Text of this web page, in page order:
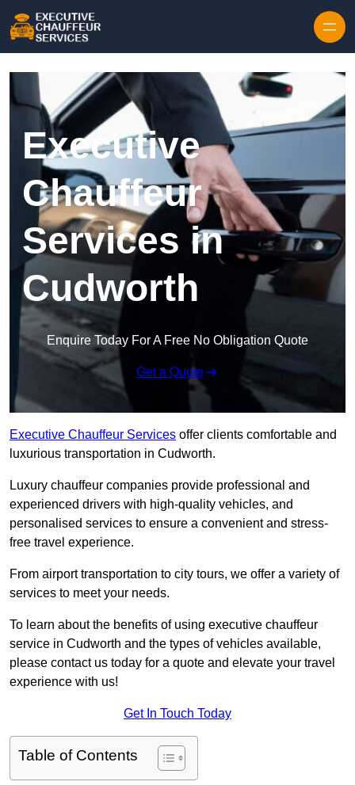
Executive
Chauffeur
Services in
Cudworth
Enquire Today For A Free No Obligation Quote
Get a Quote
Executive Chauffeur Services offer clients comfortable and
luxurious transportation in Cudworth.
Luxury chauffeur companies provide professional and
experienced drivers with high-quality vehicles, and
personalised services to ensure a convenient and stress-
free travel experience.
From airport transportation to city tours, we offer a variety of
services to meet your needs.
To learn about the benefits of using executive chauffeur
service in Cudworth and the types of vehicles available,
please contact us today for a quote and elevate your travel
experience with us!
Get In Touch Today
Table of Contents